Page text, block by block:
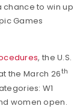
chance to win up
Games
, the U.S.
the March 26th
W1
women open.